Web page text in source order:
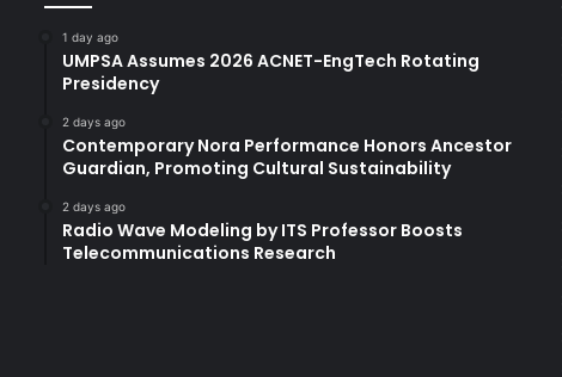
1 day ago
UMPSA Assumes 2026 ACNET-EngTech Rotating
Presidency
2 days ago
Contemporary Nora Performance Honors Ancestor
Guardian, Promoting Cultural Sustainability
2 days ago
Radio Wave Modeling by ITS Professor Boosts
Telecommunications Research